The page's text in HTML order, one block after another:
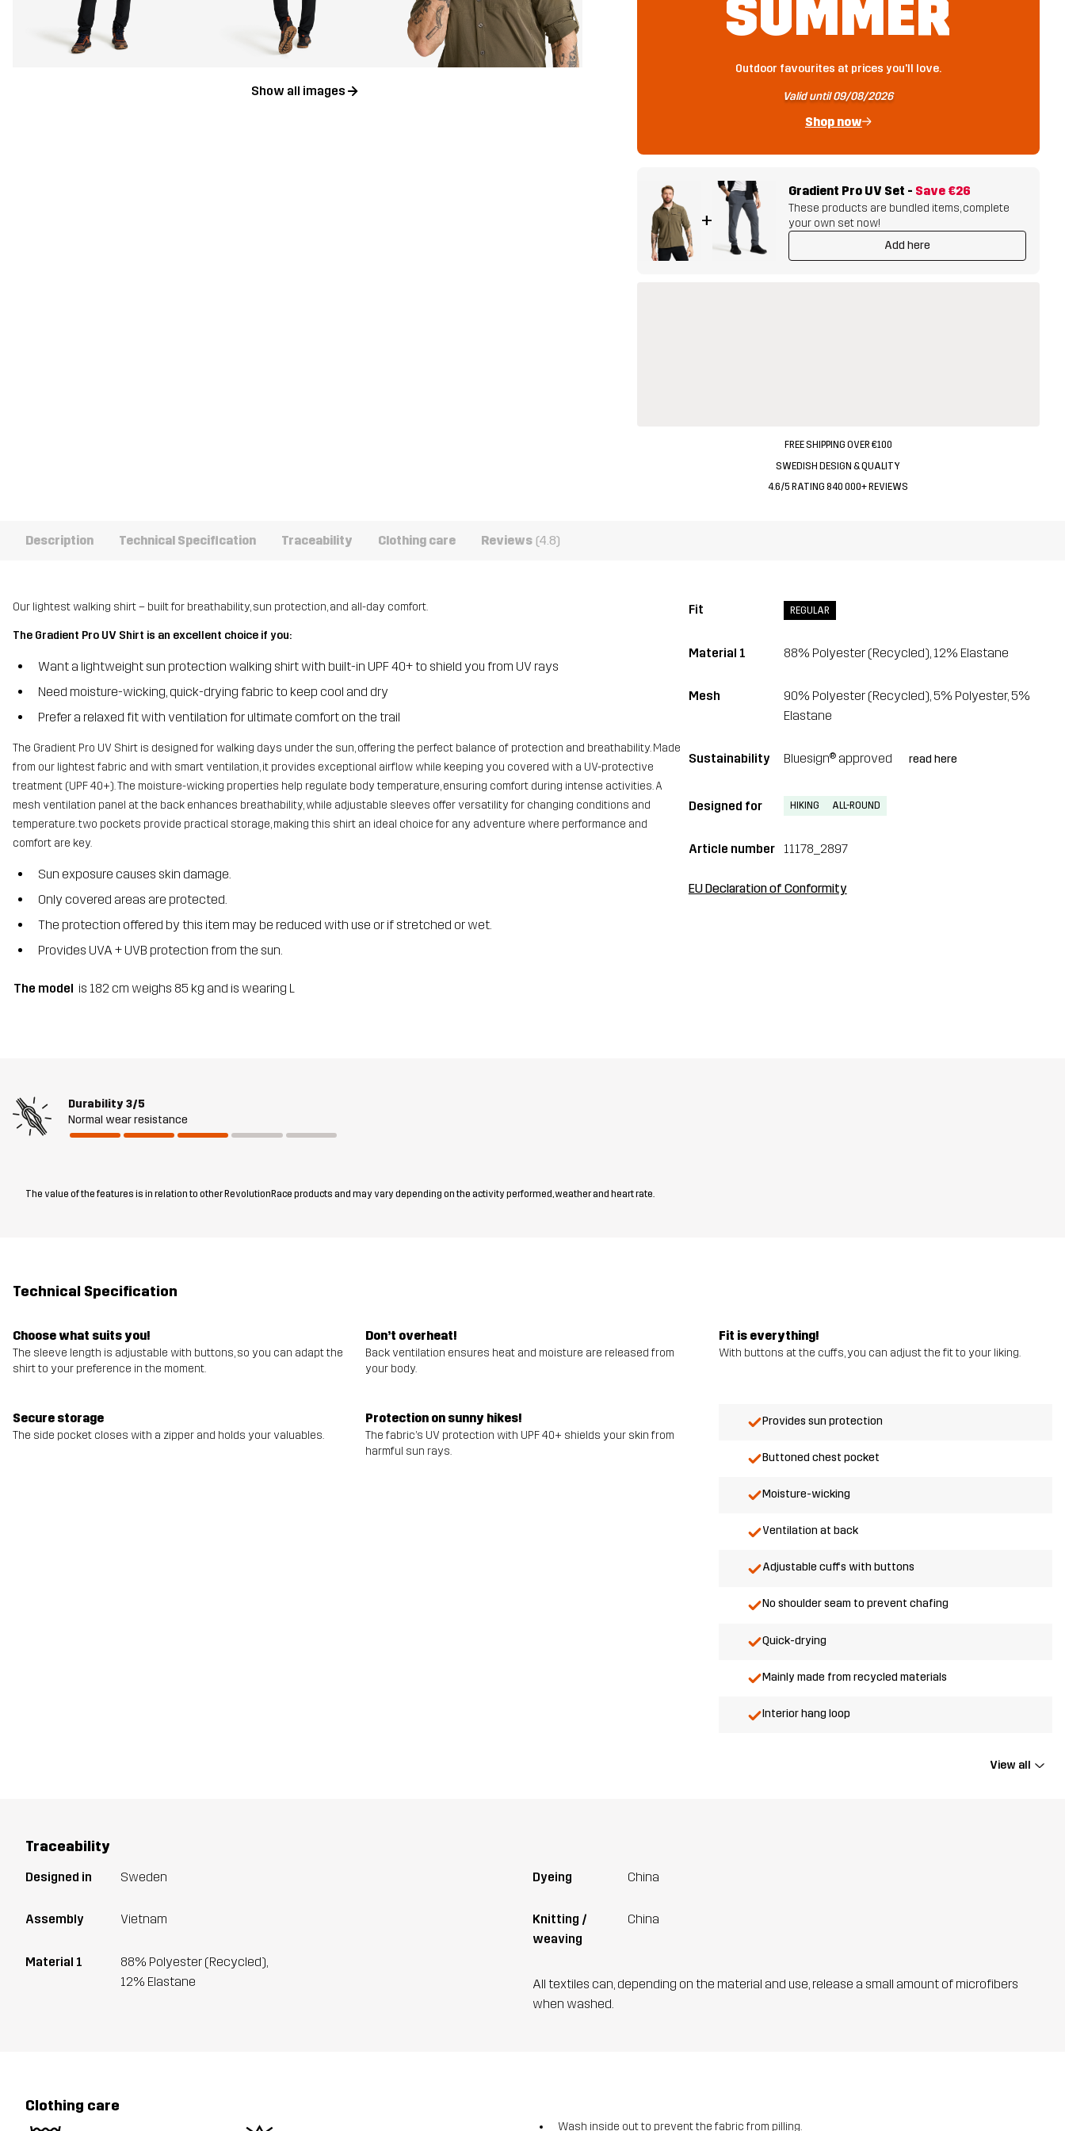
Show all images
SUMMER
Outdoor favourites at prices you'll love.
Valid until 09/08/2026
Shop now
+
Gradient Pro UV Set - Save €26
These products are bundled items, complete
your own set now!
Add here
FREE SHIPPING OVER €100
SWEDISH DESIGN & QUALITY
4.6/5 RATING 840 000+ REVIEWS
Description Technical Specification Traceability Clothing care Reviews (4.8)
Our lightest walking shirt – built for breathability, sun protection, and all-day comfort.
The Gradient Pro UV Shirt is an excellent choice if you:
Want a lightweight sun protection walking shirt with built-in UPF 40+ to shield you from UV rays
Need moisture-wicking, quick-drying fabric to keep cool and dry
Prefer a relaxed fit with ventilation for ultimate comfort on the trail
The Gradient Pro UV Shirt is designed for walking days under the sun, offering the perfect balance of protection and breathability. Made
from our lightest fabric and with smart ventilation, it provides exceptional airflow while keeping you covered with a UV-protective
treatment (UPF 40+). The moisture-wicking properties help regulate body temperature, ensuring comfort during intense activities. A
mesh ventilation panel at the back enhances breathability, while adjustable sleeves offer versatility for changing conditions and
temperature. two pockets provide practical storage, making this shirt an ideal choice for any adventure where performance and
comfort are key.
Sun exposure causes skin damage.
Only covered areas are protected.
The protection offered by this item may be reduced with use or if stretched or wet.
Provides UVA + UVB protection from the sun.
The model is 182 cm weighs 85 kg and is wearing L
Fit REGULAR
Material 1 88% Polyester (Recycled), 12% Elastane
Mesh
90% Polyester (Recycled), 5% Polyester, 5%
Elastane
Sustainability Bluesign® approved read here
Designed for HIKING ALL-ROUND
Article number 11178_2897
EU Declaration of Conformity
Durability 3/5
Normal wear resistance
The value of the features is in relation to other RevolutionRace products and may vary depending on the activity performed, weather and heart rate.
Technical Specification
Choose what suits you!
The sleeve length is adjustable with buttons, so you can adapt the
shirt to your preference in the moment.
Don’t overheat!
Back ventilation ensures heat and moisture are released from
your body.
Fit is everything!
With buttons at the cuffs, you can adjust the fit to your liking.
Secure storage
The side pocket closes with a zipper and holds your valuables.
Protection on sunny hikes!
The fabric’s UV protection with UPF 40+ shields your skin from
harmful sun rays.
Provides sun protection
Buttoned chest pocket
Moisture-wicking
Ventilation at back
Adjustable cuffs with buttons
No shoulder seam to prevent chafing
Quick-drying
Mainly made from recycled materials
Interior hang loop
View all
Traceability
Designed in Sweden
Assembly Vietnam
Material 1
88% Polyester (Recycled),
12% Elastane
Dyeing China
Knitting /
weaving
China
All textiles can, depending on the material and use, release a small amount of microfibers
when washed.
Clothing care
Wash inside out to prevent the fabric from pilling.